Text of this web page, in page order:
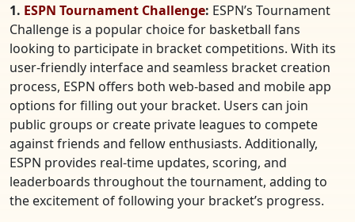
1. ESPN Tournament Challenge: ESPN’s Tournament
Challenge is a popular choice for basketball fans
looking to participate in bracket competitions. With its
user-friendly interface and seamless bracket creation
process, ESPN offers both web-based and mobile app
options for filling out your bracket. Users can join
public groups or create private leagues to compete
against friends and fellow enthusiasts. Additionally,
ESPN provides real-time updates, scoring, and
leaderboards throughout the tournament, adding to
the excitement of following your bracket’s progress.